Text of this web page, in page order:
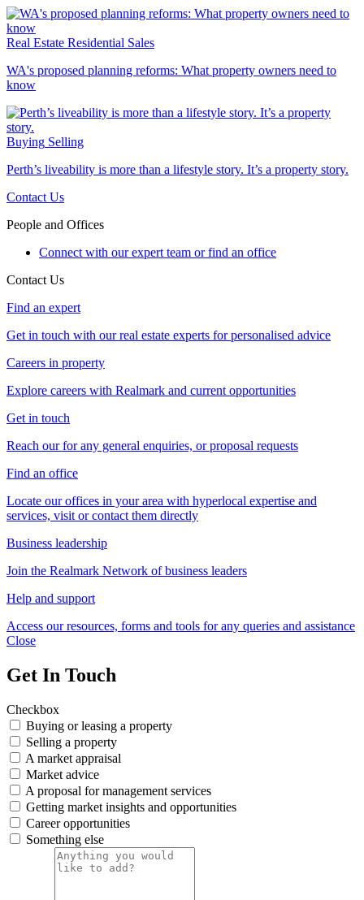
Real Estate Residential Sales
WA's proposed planning reforms: What property owners need to
know
Buying Selling
Perth’s liveability is more than a lifestyle story. It’s a property story.
Contact Us
People and Offices
Connect with our expert team or find an office
Contact Us
Find an expert
Get in touch with our real estate experts for personalised advice
Careers in property
Explore careers with Realmark and current opportunities
Get in touch
Reach our for any general enquiries, or proposal requests
Find an office
Locate our offices in your area with hyperlocal expertise and
services, visit or contact them directly
Business leadership
Join the Realmark Network of business leaders
Help and support
Access our resources, forms and tools for any queries and assistance
Close
Get In Touch
Checkbox
Buying or leasing a property
Selling a property
A market appraisal
Market advice
A proposal for management services
Getting market insights and opportunities
Career opportunities
Something else